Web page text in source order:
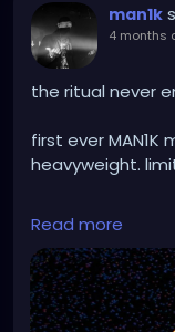
man1k
4 months
the ritual never
first ever MAN1K
heavyweight.
https://
#merch#music
Read more